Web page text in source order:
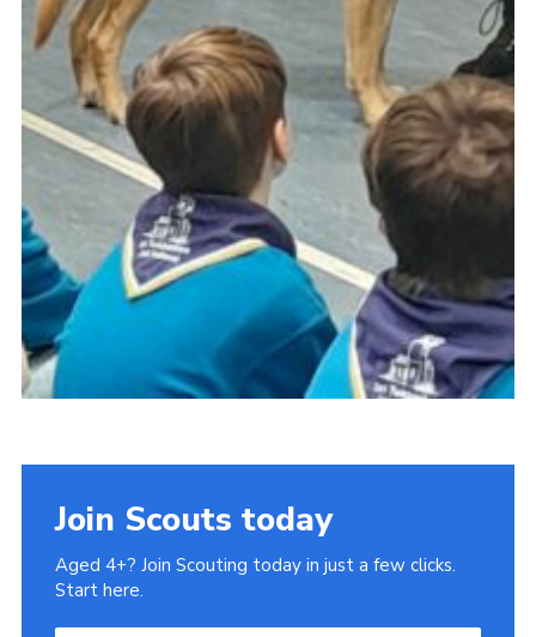
Join Scouts today
Aged 4+? Join Scouting today in just a few clicks.
Start here.